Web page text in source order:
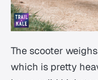
The scooter
which is pretty